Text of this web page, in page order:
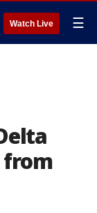
Watch Live ☰